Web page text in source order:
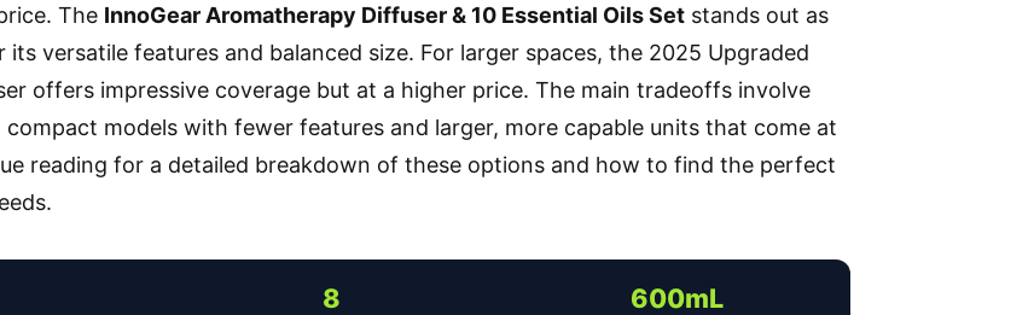
The InnoGear Aromatherapy Diffuser & 10 Essential Oils Set stands out as
versatile features and balanced size. For larger spaces, the 2025 Upgraded
offers impressive coverage but at a higher price. The main tradeoffs involve
models with fewer features and larger, more capable units that come at
reading for a detailed breakdown of these options and how to find the perfect
8 600mL